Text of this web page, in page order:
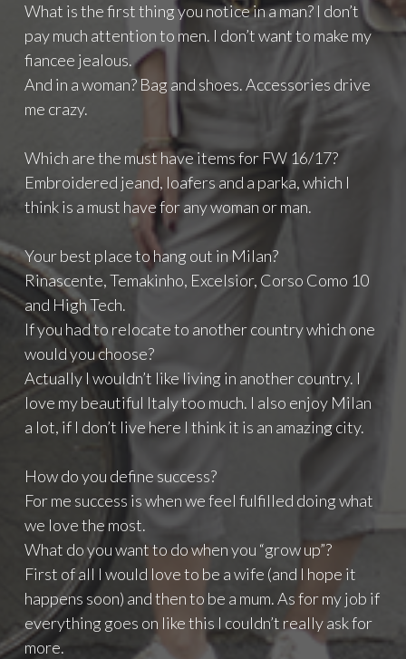
What is the first thing you notice in a man? I don’t
pay much attention to men. I don’t want to make my
fiancee jealous.
And in a woman? Bag and shoes. Accessories drive
me crazy.
Which are the must have items for FW 16/17?
Embroidered jeand, loafers and a parka, which I
think is a must have for any woman or man.
Your best place to hang out in Milan?
Rinascente, Temakinho, Excelsior, Corso Como 10
and High Tech.
If you had to relocate to another country which one
would you choose?
Actually I wouldn’t like living in another country. I
love my beautiful Italy too much. I also enjoy Milan
a lot, if I don’t live here I think it is an amazing city.
How do you define success?
For me success is when we feel fulfilled doing what
we love the most.
What do you want to do when you “grow up”?
First of all I would love to be a wife (and I hope it
happens soon) and then to be a mum. As for my job if
everything goes on like this I couldn’t really ask for
more.